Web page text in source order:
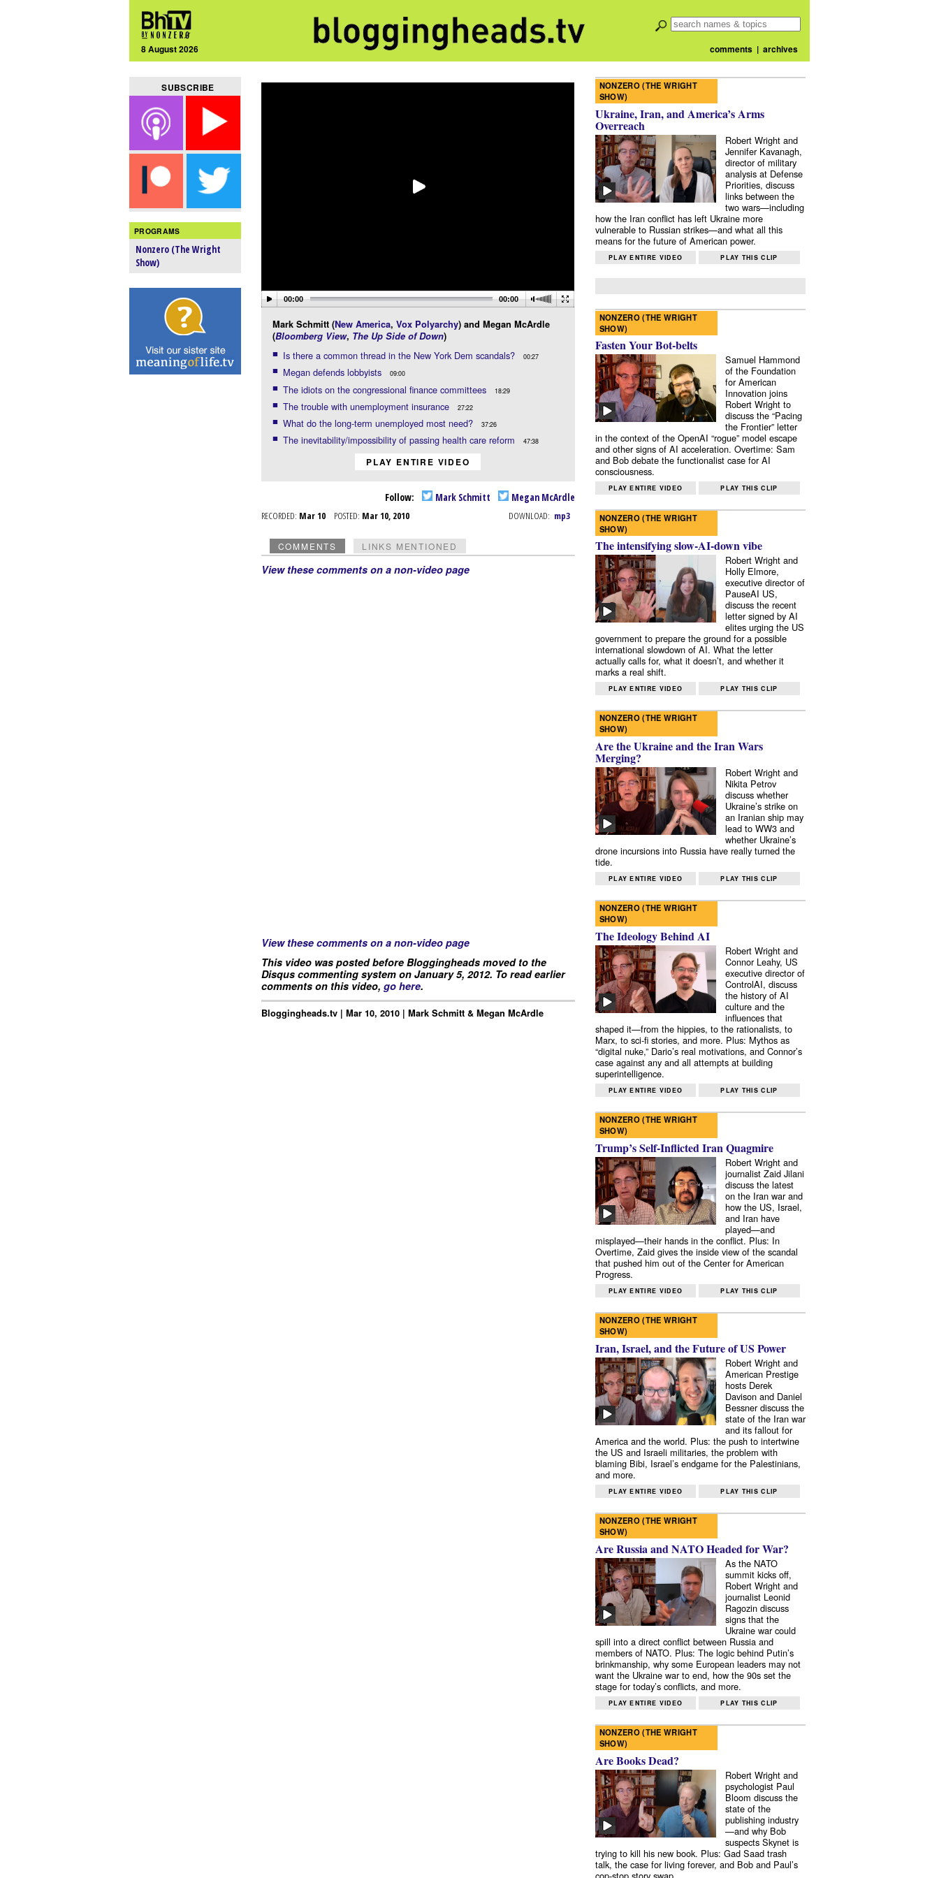
8 August 2026 comments| archives
SUBSCRIBE
PROGRAMS
Nonzero (The Wright
Show)
00:00 00:00
Mark Schmitt (New America, Vox Polyarchy) and Megan McArdle
(Bloomberg View, The Up Side of Down)
Is there a common thread in the New York Dem scandals? 00:27
Megan defends lobbyists 09:00
The idiots on the congressional finance committees 18:29
The trouble with unemployment insurance 27:22
What do the long-term unemployed most need? 37:26
The inevitability/impossibility of passing health care reform 47:38
PLAY ENTIRE VIDEO
Follow: Mark Schmitt Megan McArdle
RECORDED: Mar 10 POSTED: Mar 10, 2010 DOWNLOAD: mp3
COMMENTS LINKS MENTIONED
View these comments on a non-video page
View these comments on a non-video page
This video was posted before Bloggingheads moved to the
Disqus commenting system on January 5, 2012. To read earlier
comments on this video, go here.
Bloggingheads.tv | Mar 10, 2010 | Mark Schmitt & Megan McArdle
NONZERO (THE WRIGHT
SHOW)
Ukraine, Iran, and America’s Arms
Overreach
Robert Wright and
Jennifer Kavanagh,
director of military
analysis at Defense
Priorities, discuss
links between the
two wars—including
how the Iran conflict has left Ukraine more
vulnerable to Russian strikes—and what all this
means for the future of American power.
PLAY ENTIRE VIDEO PLAY THIS CLIP
NONZERO (THE WRIGHT
SHOW)
Fasten Your Bot-belts
Samuel Hammond
of the Foundation
for American
Innovation joins
Robert Wright to
discuss the “Pacing
the Frontier” letter
in the context of the OpenAI “rogue” model escape
and other signs of AI acceleration. Overtime: Sam
and Bob debate the functionalist case for AI
consciousness.
PLAY ENTIRE VIDEO PLAY THIS CLIP
NONZERO (THE WRIGHT
SHOW)
The intensifying slow-AI-down vibe
Robert Wright and
Holly Elmore,
executive director of
PauseAI US,
discuss the recent
letter signed by AI
elites urging the US
government to prepare the ground for a possible
international slowdown of AI. What the letter
actually calls for, what it doesn’t, and whether it
marks a real shift.
PLAY ENTIRE VIDEO PLAY THIS CLIP
NONZERO (THE WRIGHT
SHOW)
Are the Ukraine and the Iran Wars
Merging?
Robert Wright and
Nikita Petrov
discuss whether
Ukraine’s strike on
an Iranian ship may
lead to WW3 and
whether Ukraine’s
drone incursions into Russia have really turned the
tide.
PLAY ENTIRE VIDEO PLAY THIS CLIP
NONZERO (THE WRIGHT
SHOW)
The Ideology Behind AI
Robert Wright and
Connor Leahy, US
executive director of
ControlAI, discuss
the history of AI
culture and the
influences that
shaped it—from the hippies, to the rationalists, to
Marx, to sci-fi stories, and more. Plus: Mythos as
“digital nuke,” Dario’s real motivations, and Connor’s
case against any and all attempts at building
superintelligence.
PLAY ENTIRE VIDEO PLAY THIS CLIP
NONZERO (THE WRIGHT
SHOW)
Trump’s Self-Inflicted Iran Quagmire
Robert Wright and
journalist Zaid Jilani
discuss the latest
on the Iran war and
how the US, Israel,
and Iran have
played—and
misplayed—their hands in the conflict. Plus: In
Overtime, Zaid gives the inside view of the scandal
that pushed him out of the Center for American
Progress.
PLAY ENTIRE VIDEO PLAY THIS CLIP
NONZERO (THE WRIGHT
SHOW)
Iran, Israel, and the Future of US Power
Robert Wright and
American Prestige
hosts Derek
Davison and Daniel
Bessner discuss the
state of the Iran war
and its fallout for
America and the world. Plus: the push to intertwine
the US and Israeli militaries, the problem with
blaming Bibi, Israel’s endgame for the Palestinians,
and more.
PLAY ENTIRE VIDEO PLAY THIS CLIP
NONZERO (THE WRIGHT
SHOW)
Are Russia and NATO Headed for War?
As the NATO
summit kicks off,
Robert Wright and
journalist Leonid
Ragozin discuss
signs that the
Ukraine war could
spill into a direct conflict between Russia and
members of NATO. Plus: The logic behind Putin’s
brinkmanship, why some European leaders may not
want the Ukraine war to end, how the 90s set the
stage for today’s conflicts, and more.
PLAY ENTIRE VIDEO PLAY THIS CLIP
NONZERO (THE WRIGHT
SHOW)
Are Books Dead?
Robert Wright and
psychologist Paul
Bloom discuss the
state of the
publishing industry
—and why Bob
suspects Skynet is
trying to kill his new book. Plus: Gad Saad trash
talk, the case for living forever, and Bob and Paul’s
cop-stop story swap.